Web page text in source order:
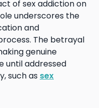
of sex addiction on
underscores the
and
The betrayal
genuine
until addressed
such as sex